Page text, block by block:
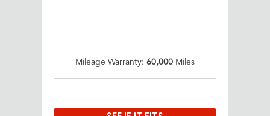
Mileage Warranty: 60,000 Miles